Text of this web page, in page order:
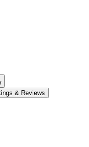
& Reviews